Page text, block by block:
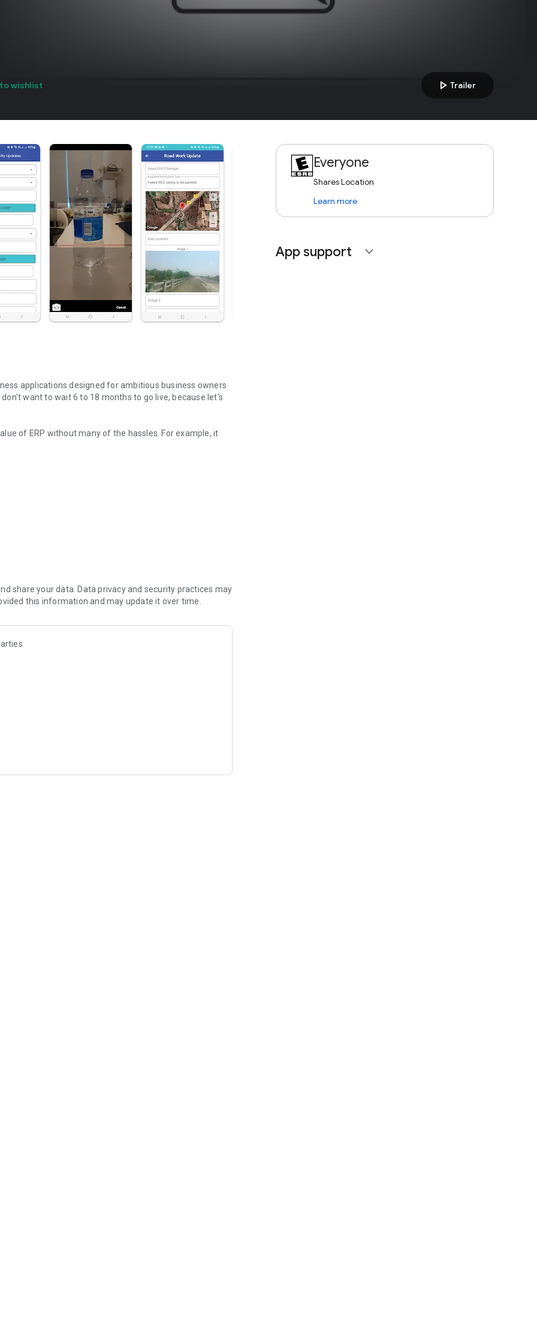
wishlist play_arrow Trailer
applications designed for ambitious business owners
want to wait 6 to 18 months to go live, because let's
of ERP without many of the hassles. For example, it
teams
initial applications
simple no code editor
connected based on usage type
up based on best practices so you can start now
it beyond large enterprise back offices to everyone
able to see the modules and account that they have
share your data. Data privacy and security practices may
this information and may update it over time.
Everyone
Shares Location
Learn more
App support expand_more